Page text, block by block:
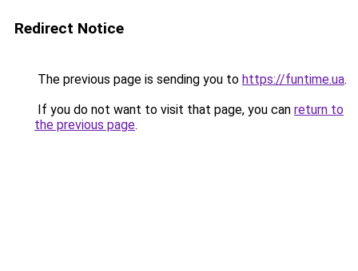
Redirect Notice
The previous page is sending you to https://funtime.ua.
If you do not want to visit that page, you can return to
the previous page.